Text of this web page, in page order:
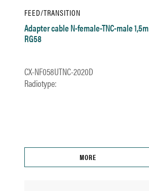
FEED/TRANSITION
Adapter cable N-female-TNC-male 1,5m
RG58
CX-NF058UTNC-2020D
Radiotype:
MORE